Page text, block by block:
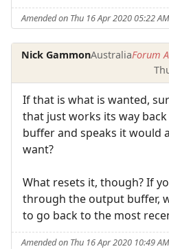
Amended on Thu 16 Apr 2020 05:22
Nick GammonAustraliaForum
If that is what is wanted,
that just works its way
buffer and speaks it would
want?
What resets it, though? If
through the output buffer,
to go back to the most
Amended on Thu 16 Apr 2020 10:49